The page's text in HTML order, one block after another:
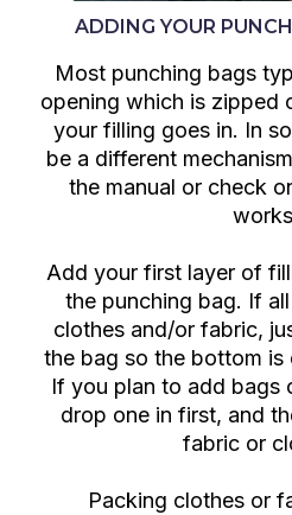
ADDING YOUR
Most punching bags
opening which is zipped
your filling goes in. In
be a different
the manual or check
Add your first layer of
the punching bag. If
clothes and/or fabric,
the bag so the bottom is
If you plan to add bags
drop one in first, and
fabric or
Packing clothes or